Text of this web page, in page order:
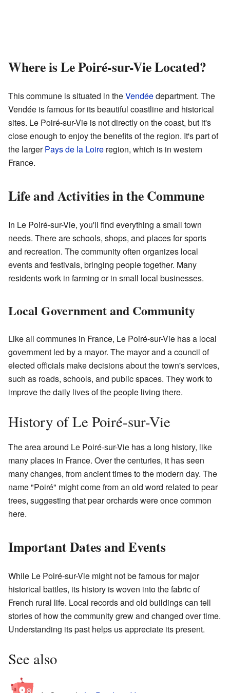
Where is Le Poiré-sur-Vie Located?
This commune is situated in theVendéedepartment. The
Vendée is famous for its beautiful coastline and historical
sites. Le Poiré-sur-Vie is not directly on the coast, but it's
close enough to enjoy the benefits of the region. It's part of
the largerPays de la Loire region, which is in western
France.
Life and Activities in the Commune
In Le Poiré-sur-Vie, you'll find everything a small town
needs. There are schools, shops, and places for sports
and recreation. The community often organizes local
events and festivals, bringing people together. Many
residents work in farming or in small local businesses.
Local Government and Community
Like all communes in France, Le Poiré-sur-Vie has a local
government led by a mayor. The mayor and a council of
elected officials make decisions about the town's services,
such as roads, schools, and public spaces. They work to
improve the daily lives of the people living there.
History of Le Poiré-sur-Vie
The area around Le Poiré-sur-Vie has a long history, like
many places in France. Over the centuries, it has seen
many changes, from ancient times to the modern day. The
name "Poiré" might come from an old word related to pear
trees, suggesting that pear orchards were once common
here.
Important Dates and Events
While Le Poiré-sur-Vie might not be famous for major
historical battles, its history is woven into the fabric of
French rural life. Local records and old buildings can tell
stories of how the community grew and changed over time.
Understanding its past helps us appreciate its present.
See also